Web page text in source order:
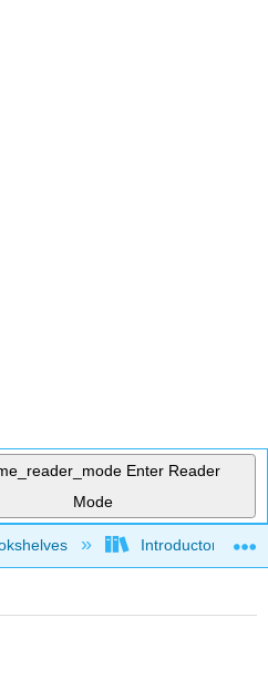
Enter Reader
Mode
hierarchyIntroductory